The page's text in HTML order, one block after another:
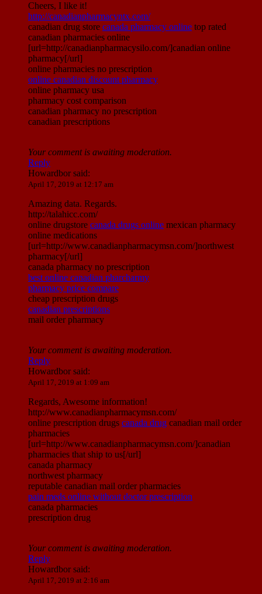
Cheers, I like it!
http://canadianpharmacyntx.com/
canadian drug store canada pharmacy online top rated
canadian pharmacies online
[url=http://canadianpharmacysilo.com/]canadian online
pharmacy[/url]
online pharmacies no prescription
online canadian discount pharmacy
online pharmacy usa
pharmacy cost comparison
canadian pharmacy no prescription
canadian prescriptions
Your comment is awaiting moderation.
Reply
Howardborsaid:
April 17, 2019 at 12:17 am
Amazing data. Regards.
http://talahicc.com/
online drugstore canada drugs online mexican pharmacy
online medications
[url=http://www.canadianpharmacymsn.com/]northwest
pharmacy[/url]
canada pharmacy no prescription
best online canadian pharcharmy
pharmacy price compare
cheap prescription drugs
canadian prescriptions
mail order pharmacy
Your comment is awaiting moderation.
Reply
Howardborsaid:
April 17, 2019 at 1:09 am
Regards, Awesome information!
http://www.canadianpharmacymsn.com/
online prescription drugs canada drug canadian mail order
pharmacies
[url=http://www.canadianpharmacymsn.com/]canadian
pharmacies that ship to us[/url]
canada pharmacy
northwest pharmacy
reputable canadian mail order pharmacies
pain meds online without doctor prescription
canada pharmacies
prescription drug
Your comment is awaiting moderation.
Reply
Howardborsaid:
April 17, 2019 at 2:16 am